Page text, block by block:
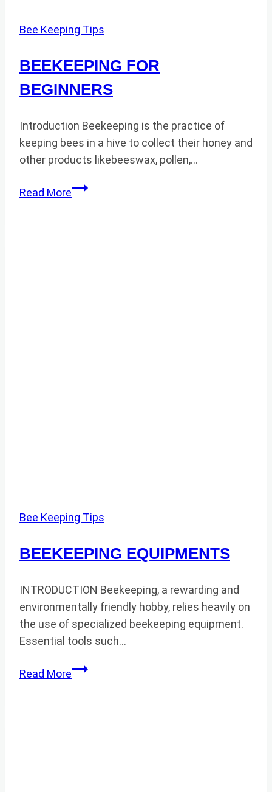
Bee Keeping Tips
BEEKEEPING FOR
BEGINNERS
Introduction Beekeeping is the practice of
keeping bees in a hive to collect their honey and
other products likebeeswax, pollen,…
Read MoreBEEKEEPING
Bee Keeping Tips
BEEKEEPING EQUIPMENTS
INTRODUCTION Beekeeping, a rewarding and
environmentally friendly hobby, relies heavily on
the use of specialized beekeeping equipment.
Essential tools such…
Read MoreBEEKEEPING